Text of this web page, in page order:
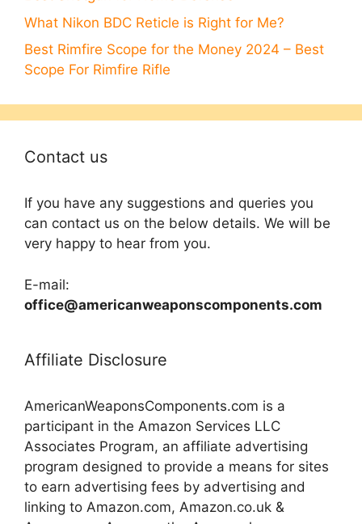
What Nikon BDC Reticle is Right for Me?
Best Rimfire Scope for the Money 2024 – Best
Scope For Rimfire Rifle
Contact us
If you have any suggestions and queries you
can contact us on the below details. We will be
very happy to hear from you.
E-mail:
office@americanweaponscomponents.com
Affiliate Disclosure
AmericanWeaponsComponents.com is a
participant in the Amazon Services LLC
Associates Program, an affiliate advertising
program designed to provide a means for sites
to earn advertising fees by advertising and
linking to Amazon.com, Amazon.co.uk &